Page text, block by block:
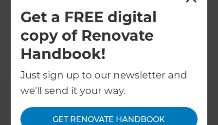
Get a FREE digital
copy of Renovate
Handbook!
Just sign up to our newsletter and
we'll send it your way.
GET RENOVATE HANDBOOK
What is Pantone colour of the year, and how can
we use this to brighten up our living spaces?
Back toInspiration & Advice